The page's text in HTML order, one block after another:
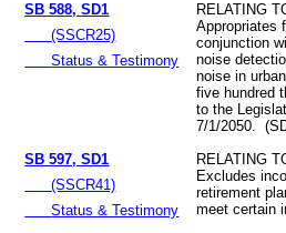
SB 588, SD1
(SSCR25)
Status & Testimony
RELATING
Appropriates
conjunction
noise
noise in
five hundred
to the
7/1/2050.
SB 597, SD1
(SSCR41)
Status & Testimony
RELATING
Excludes
retirement
meet certain